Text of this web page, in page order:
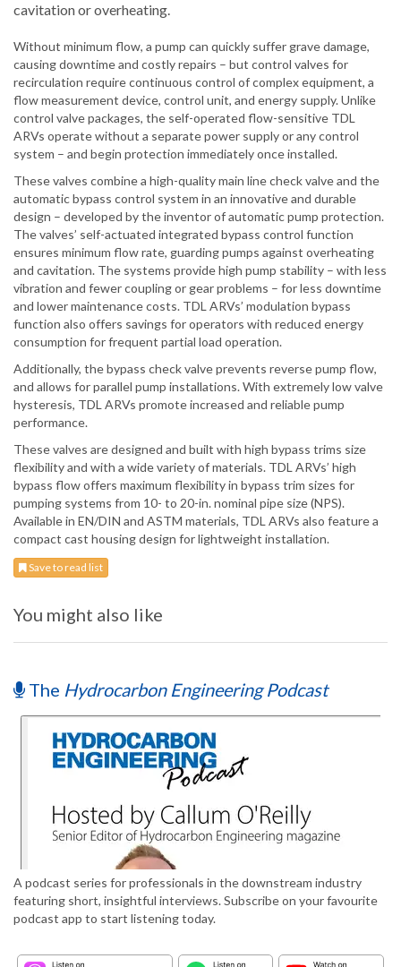
cavitation or overheating.
Without minimum flow, a pump can quickly suffer grave damage,
causing downtime and costly repairs – but control valves for
recirculation require continuous control of complex equipment, a
flow measurement device, control unit, and energy supply. Unlike
control valve packages, the self-operated flow-sensitive TDL
ARVs operate without a separate power supply or any control
system – and begin protection immediately once installed.
These valves combine a high-quality main line check valve and the
automatic bypass control system in an innovative and durable
design – developed by the inventor of automatic pump protection.
The valves’ self-actuated integrated bypass control function
ensures minimum flow rate, guarding pumps against overheating
and cavitation. The systems provide high pump stability – with less
vibration and fewer coupling or gear problems – for less downtime
and lower maintenance costs. TDL ARVs’ modulation bypass
function also offers savings for operators with reduced energy
consumption for frequent partial load operation.
Additionally, the bypass check valve prevents reverse pump flow,
and allows for parallel pump installations. With extremely low valve
hysteresis, TDL ARVs promote increased and reliable pump
performance.
These valves are designed and built with high bypass trims size
flexibility and with a wide variety of materials. TDL ARVs’ high
bypass flow offers maximum flexibility in bypass trim sizes for
pumping systems from 10- to 20-in. nominal pipe size (NPS).
Available in EN/DIN and ASTM materials, TDL ARVs also feature a
compact cast housing design for lightweight installation.
Save to read list
You might also like
The Hydrocarbon Engineering Podcast
A podcast series for professionals in the downstream industry
featuring short, insightful interviews. Subscribe on your favourite
podcast app to start listening today.